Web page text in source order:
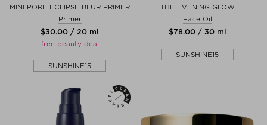
MINI PORE ECLIPSE BLUR PRIMER
Primer
$‌30.00 / 20 ml
free beauty deal
SUNSHINE15
THE EVENING GLOW
Face Oil
$‌78.00 / 30 ml
SUNSHINE15